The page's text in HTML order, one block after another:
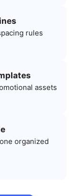
rules
assets
organized